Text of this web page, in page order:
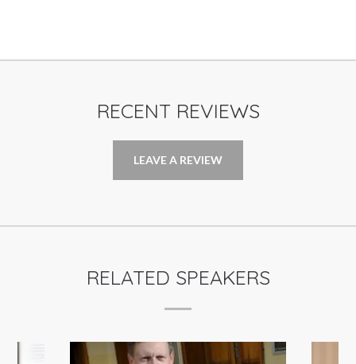
RECENT REVIEWS
LEAVE A REVIEW
RELATED SPEAKERS